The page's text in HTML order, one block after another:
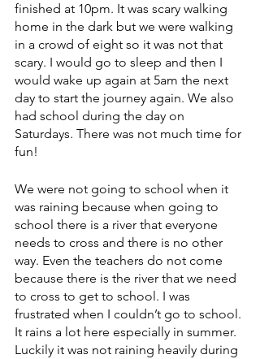
finished at 10pm. It was scary walking
home in the dark but we were walking
in a crowd of eight so it was not that
scary. I would go to sleep and then I
would wake up again at 5am the next
day to start the journey again. We also
had school during the day on
Saturdays. There was not much time for
fun!
We were not going to school when it
was raining because when going to
school there is a river that everyone
needs to cross and there is no other
way. Even the teachers do not come
because there is the river that we need
to cross to get to school. I was
frustrated when I couldn’t go to school.
It rains a lot here especially in summer.
Luckily it was not raining heavily during